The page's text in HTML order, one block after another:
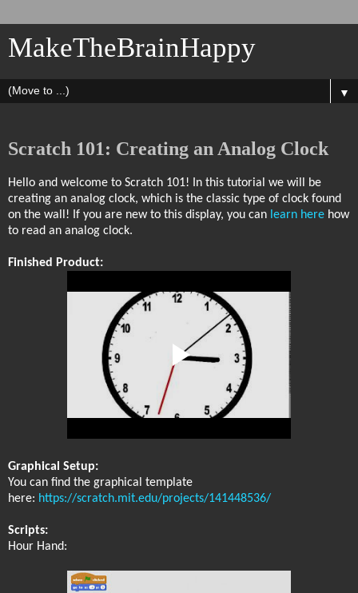
MakeTheBrainHappy
▼
Scratch 101: Creating an Analog Clock
Hello and welcome to Scratch 101! In this tutorial we will be
creating an analog clock, which is the classic type of clock found
on the wall! If you are new to this display, you can learn here how
to read an analog clock.
Finished Product:
Graphical Setup:
You can find the graphical template
here: https://scratch.mit.edu/projects/141448536/
Scripts:
Hour Hand: